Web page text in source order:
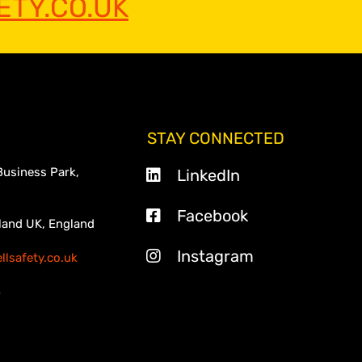
Park,
UK, England
STAY CONNECTED
LinkedIn
Facebook
Instagram